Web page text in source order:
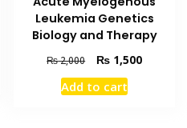
Leukemia Genetics
Biology and Therapy
₨2,000
Original
price
was:
₨ 1,500Current
Add to cart